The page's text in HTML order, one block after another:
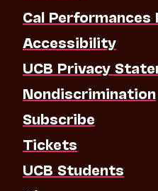
Cal Performances
Accessibility
UCB Privacy
Nondiscrimination
Subscribe
Tickets
UCB Students